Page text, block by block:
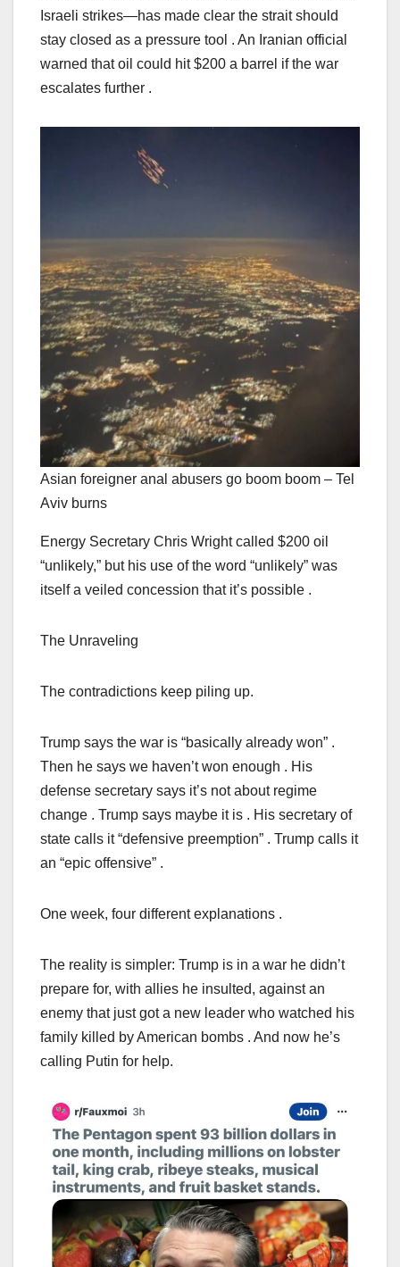
Israeli strikes—has made clear the strait should
stay closed as a pressure tool . An Iranian official
warned that oil could hit $200 a barrel if the war
escalates further .
Asian foreigner anal abusers go boom boom – Tel
Aviv burns
Energy Secretary Chris Wright called $200 oil
“unlikely,” but his use of the word “unlikely” was
itself a veiled concession that it’s possible .
The Unraveling
The contradictions keep piling up.
Trump says the war is “basically already won” .
Then he says we haven’t won enough . His
defense secretary says it’s not about regime
change . Trump says maybe it is . His secretary of
state calls it “defensive preemption” . Trump calls it
an “epic offensive” .
One week, four different explanations .
The reality is simpler: Trump is in a war he didn’t
prepare for, with allies he insulted, against an
enemy that just got a new leader who watched his
family killed by American bombs . And now he’s
calling Putin for help.